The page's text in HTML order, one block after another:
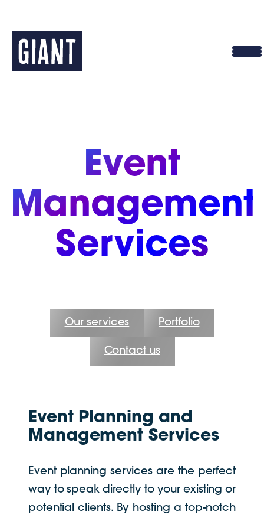
to
content
Event
Management
Services
Our services Portfolio
Contact us
Event Planning and
Management Services
Event planning services are the perfect
way to speak directly to your existing or
potential clients. By hosting a top-notch